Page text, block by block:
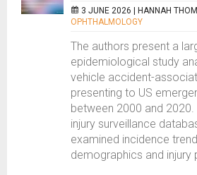
3 JUNE 2026 | HANNAH
OPHTHALMOLOGY
The authors present a
epidemiological study
vehicle accident-
presenting to US
between 2000 and 2020.
injury surveillance
examined incidence
demographics and injury